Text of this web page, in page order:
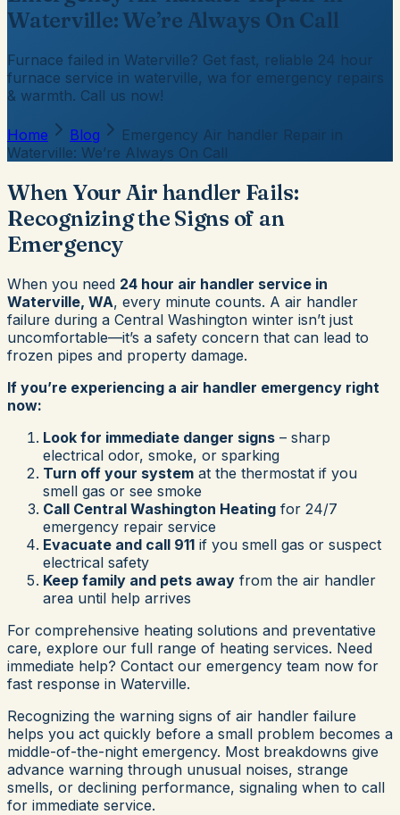
Waterville: We’re Always On Call
Furnace failed in Waterville? Get fast, reliable 24 hour
furnace service in waterville, wa for emergency repairs
& warmth. Call us now!
Home Blog
Emergency Air handler Repair in
Waterville: We’re Always On Call
When Your Air handler Fails:
Recognizing the Signs of an
Emergency
When you need 24 hour air handler service in
Waterville, WA, every minute counts. A air handler
failure during a Central Washington winter isn’t just
uncomfortable—it’s a safety concern that can lead to
frozen pipes and property damage.
If you’re experiencing a air handler emergency right
now:
Look for immediate danger signs – sharp
electrical odor, smoke, or sparking
Turn off your system at the thermostat if you
smell gas or see smoke
Call Central Washington Heating for 24/7
emergency repair service
Evacuate and call 911 if you smell gas or suspect
electrical safety
Keep family and pets away from the air handler
area until help arrives
For comprehensive heating solutions and preventative
care, explore our full range of heating services. Need
immediate help? Contact our emergency team now for
fast response in Waterville.
Recognizing the warning signs of air handler failure
helps you act quickly before a small problem becomes a
middle-of-the-night emergency. Most breakdowns give
advance warning through unusual noises, strange
smells, or declining performance, signaling when to call
for immediate service.